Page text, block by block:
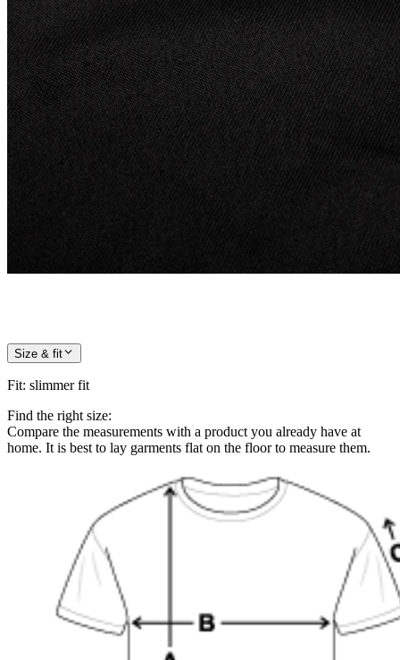
Size & fit
Fit: slimmer fit
Find the right size:
Compare the measurements with a product you already have at
home. It is best to lay garments flat on the floor to measure them.